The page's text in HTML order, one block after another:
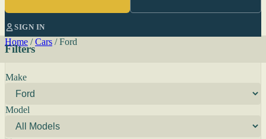
SIGN IN
Home / Cars / Ford
Filters
Make
Model